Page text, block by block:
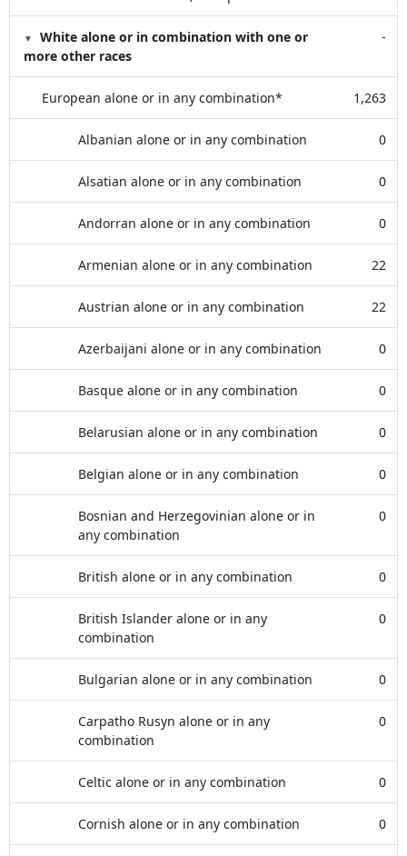
White alone or in combination with one or
more other races
-
European alone or in any combination* 1,263
Albanian alone or in any combination 0
Alsatian alone or in any combination 0
Andorran alone or in any combination 0
Armenian alone or in any combination 22
Austrian alone or in any combination 22
Azerbaijani alone or in any combination 0
Basque alone or in any combination 0
Belarusian alone or in any combination 0
Belgian alone or in any combination 0
Bosnian and Herzegovinian alone or in
any combination
0
British alone or in any combination 0
British Islander alone or in any
combination
0
Bulgarian alone or in any combination 0
Carpatho Rusyn alone or in any
combination
0
Celtic alone or in any combination 0
Cornish alone or in any combination 0